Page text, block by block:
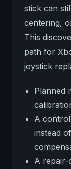
stick can
centering,
This
path for
joystick
Planned
A
instead
A